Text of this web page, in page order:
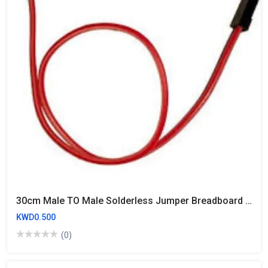
30cm Male TO Male Solderless Jumper Breadboard Wires (10 Wires)
KWD0.500
(0)